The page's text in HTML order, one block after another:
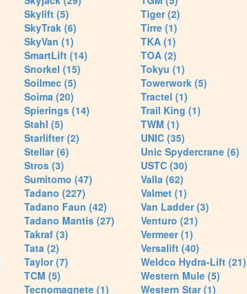
Skylift (5)
SkyTrak (6)
SkyVan (1)
SmartLift (14)
Snorkel (15)
Soilmec (5)
Soima (20)
Spierings (14)
Stahl (5)
Starlifter (2)
Stellar (6)
Stros (3)
Sumitomo (47)
Tadano (227)
Tadano Faun (42)
Tadano Mantis (27)
Takraf (3)
Tata (2)
Taylor (7)
TCM (5)
Tecnomagnete (1)
Tiger (2)
Tirre (1)
TKA (1)
TOA (2)
Tokyu (1)
Towerwork (5)
Tractel (1)
Trail King (1)
TWM (1)
UNIC (35)
Unic Spydercrane (6)
USTC (30)
Valla (62)
Valmet (1)
Van Ladder (3)
Venturo (21)
Vermeer (1)
Versalift (40)
Weldco Hydra-Lift (21)
Western Mule (5)
Western Star (1)